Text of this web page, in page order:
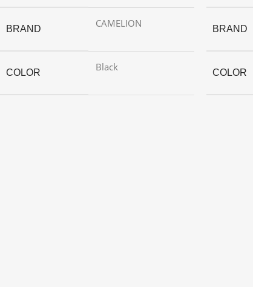
BRAND CAMELION
COLOR Black
BRAND
COLOR